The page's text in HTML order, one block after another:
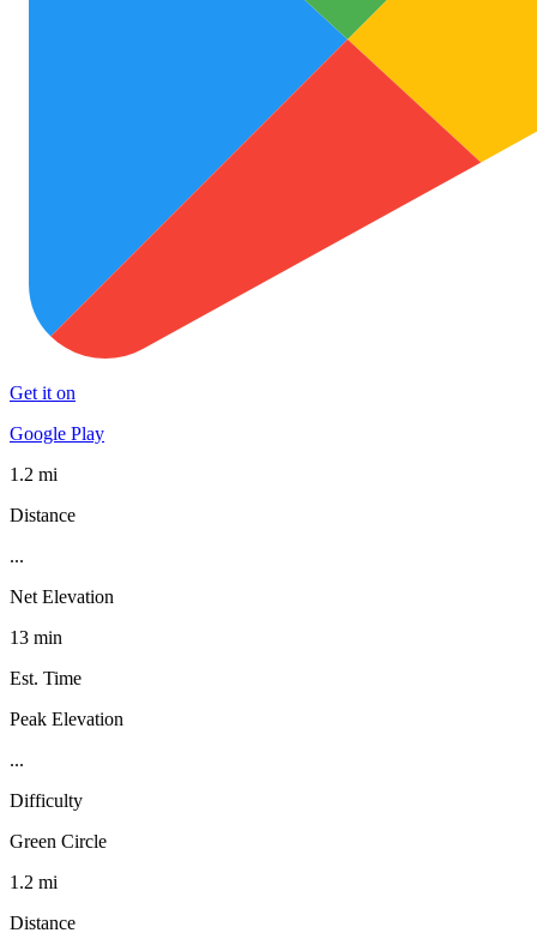
Get it on
Google Play
1.2 mi
Distance
...
Net Elevation
13 min
Est. Time
Peak Elevation
...
Difficulty
Green Circle
1.2 mi
Distance